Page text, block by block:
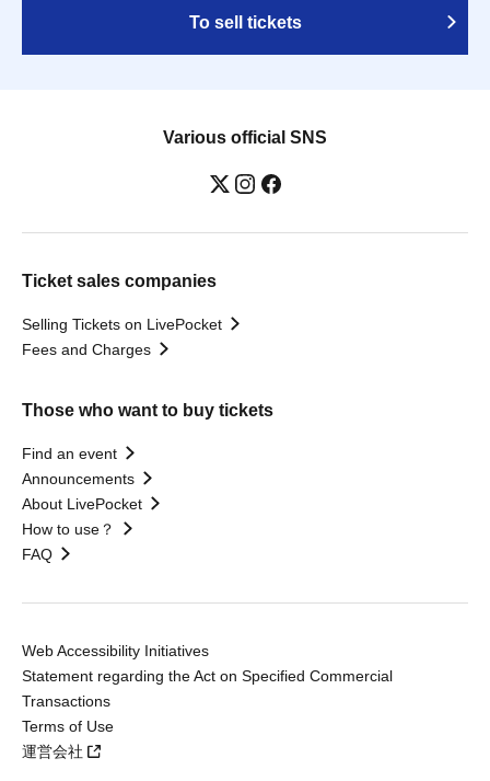
To sell tickets
Various official SNS
Ticket sales companies
Selling Tickets on LivePocket
Fees and Charges
Those who want to buy tickets
Find an event
Announcements
About LivePocket
How to use？
FAQ
Web Accessibility Initiatives
Statement regarding the Act on Specified Commercial
Transactions
Terms of Use
運営会社